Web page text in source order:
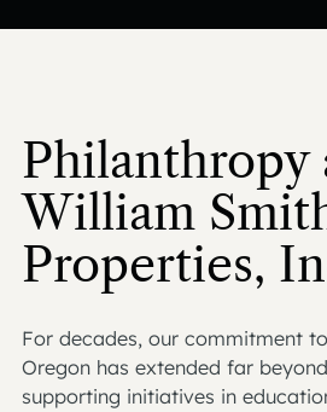
Philanthropy
William
Properties,
For decades, our commitment
Oregon has extended far
supporting initiatives in